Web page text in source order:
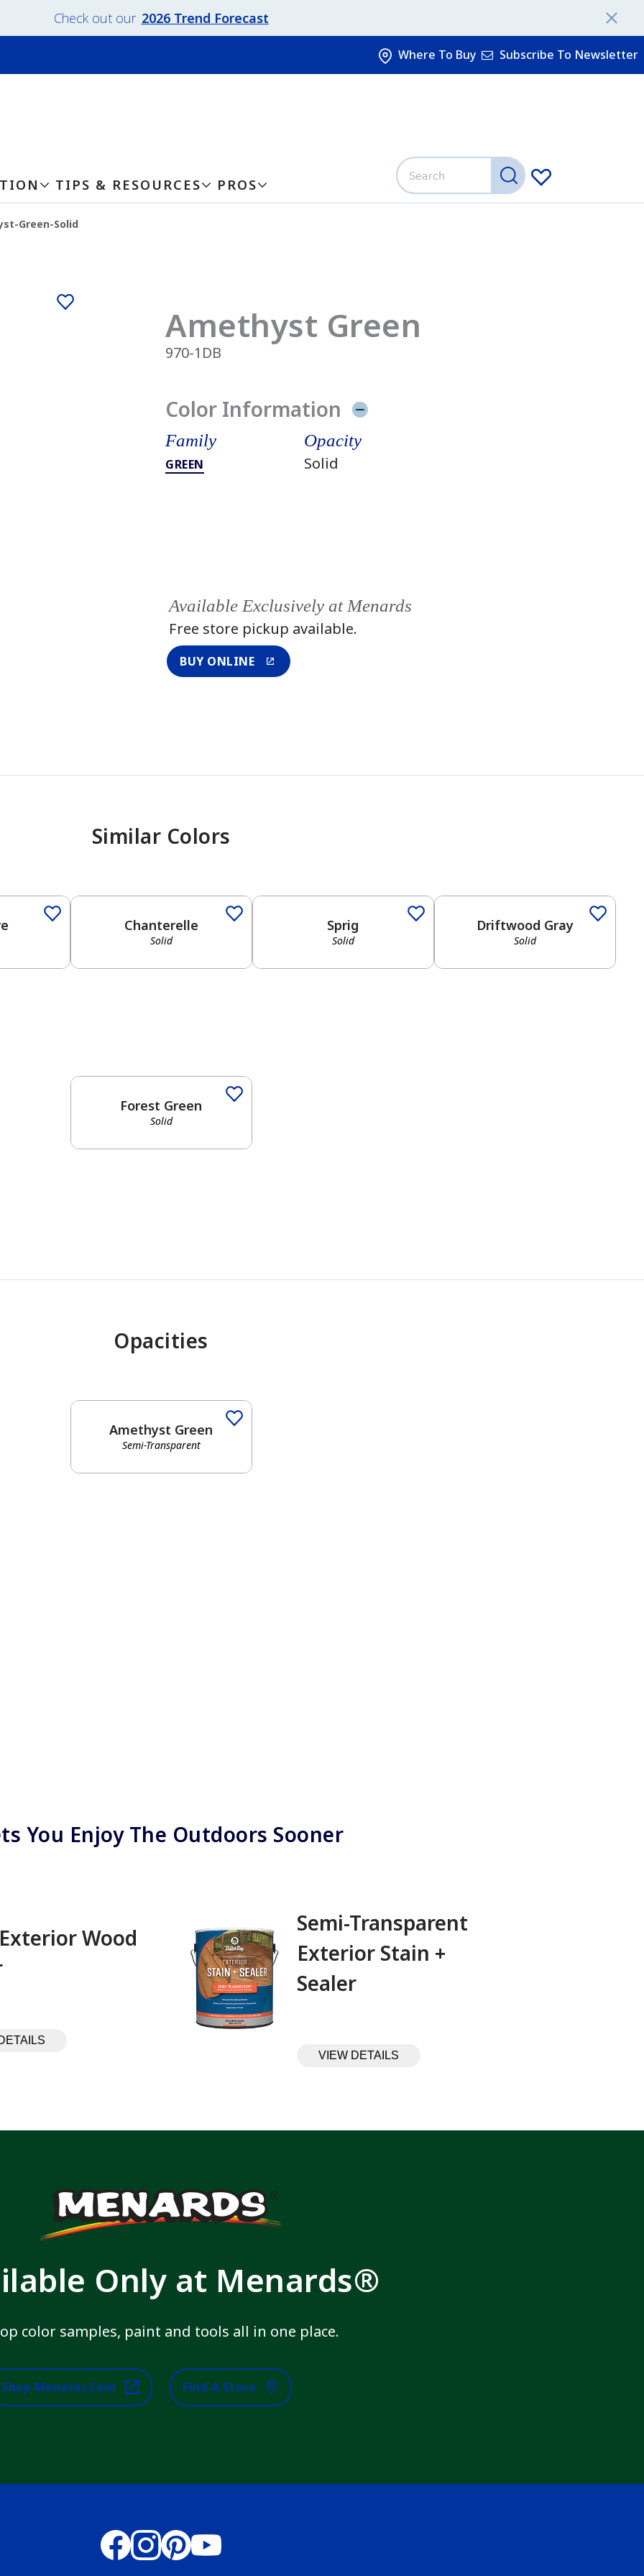
Check out our 2026 Trend Forecast
TIPS & RESOURCES PROS
Where To Buy Subscribe To Newsletter
has been added to favorites. View Favorites
Green-Solid
Amethyst Green
970-1DB
Color Information
Family
GREEN
Opacity
Solid
Available Exclusively at Menards
Free store pickup available.
BUY ONLINE
Similar Colors
Chanterelle
Solid
Sprig
Solid
Driftwood Gray
Solid
Forest Green
Solid
Opacities
Amethyst Green
Semi-Transparent
You Enjoy The Outdoors Sooner
Wood
Semi-Transparent
Exterior Stain +
Sealer
VIEW DETAILS
Only at Menards®
color samples, paint and tools all in one place.
Shop Menards.com Find A Store